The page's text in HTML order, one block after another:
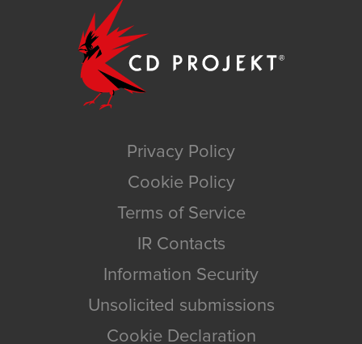
Privacy Policy
Cookie Policy
Terms of Service
IR Contacts
Information Security
Unsolicited submissions
Cookie Declaration